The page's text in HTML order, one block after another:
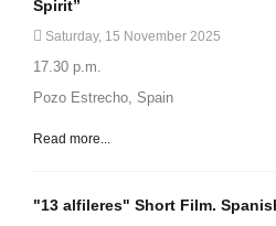
Spirit”
Saturday, 15 November 2025
17.30 p.m.
Pozo Estrecho, Spain
Read more...
"13 alfileres" Short Film.